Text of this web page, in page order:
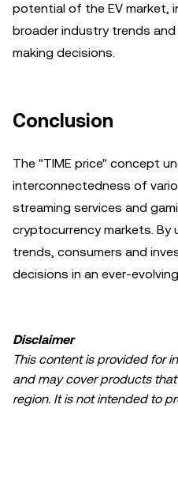
potential of the EV market,
broader industry trends
making decisions.
Conclusion
The "TIME price" concept
interconnectedness of
streaming services and
cryptocurrency markets.
trends, consumers and
decisions in an ever-
Disclaimer
This content is provided for
and may cover products
region. It is not intended to